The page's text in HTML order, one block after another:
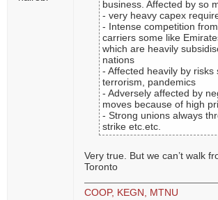
business. Affected by so
- very heavy capex
- Intense competition
carriers some like
which are heavily
nations
- Affected heavily by risks
terrorism, pandemics
- Adversely affected by
moves because of high
- Strong unions always
strike etc.etc.
Very true. But we can’t walk
Toronto
COOP, KEGN, MTNU